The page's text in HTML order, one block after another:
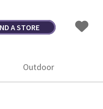
A STORE
Outdoor